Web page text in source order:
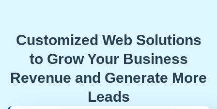
Customized Web Solutions
to Grow Your Business
Revenue and Generate More
Leads